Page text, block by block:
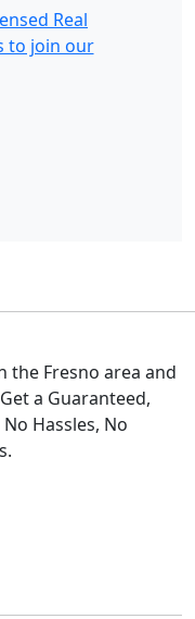
Real
to join our
the Fresno area and
a Guaranteed,
Hassles, No